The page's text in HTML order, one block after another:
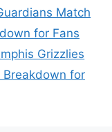
Match
for Fans
Grizzlies
Breakdown for